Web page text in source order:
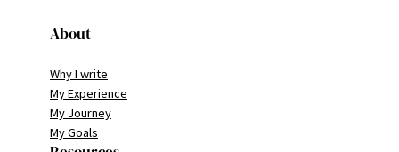
About
Why I write
My Experience
My Journey
My Goals